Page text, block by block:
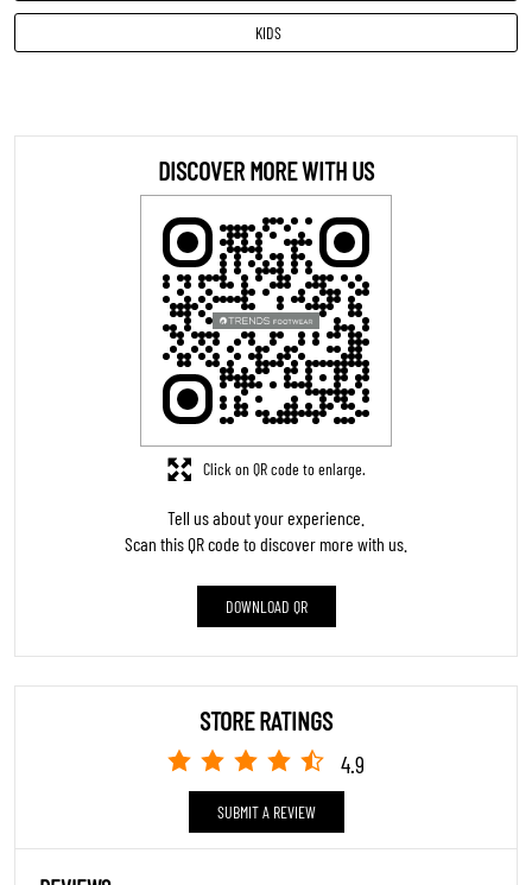
KIDS
DISCOVER MORE WITH US
Tell us about your experience.
Scan this QR code to discover more with us.
DOWNLOAD QR
Click on QR code to enlarge.
STORE RATINGS
4.9
SUBMIT A REVIEW